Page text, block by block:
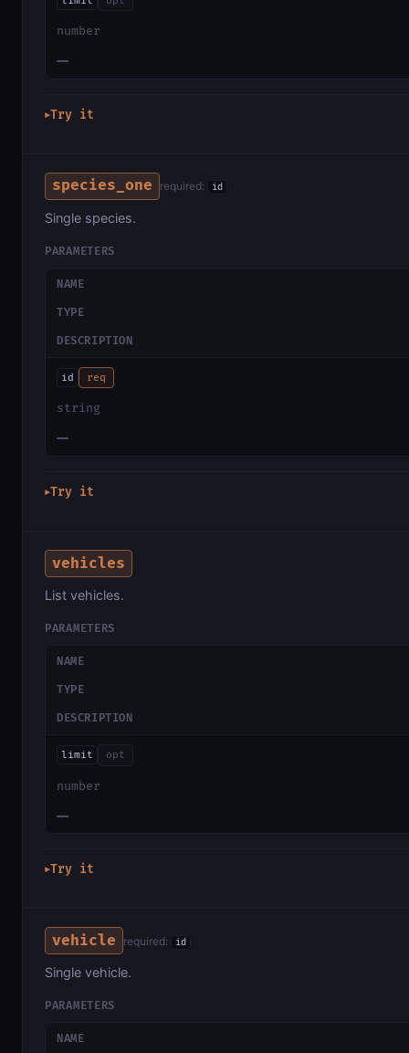
number
—
▶Try it
species_one required: id
Single species.
PARAMETERS
NAME
TYPE
DESCRIPTION
id req
string
—
▶Try it
vehicles
List vehicles.
PARAMETERS
NAME
TYPE
DESCRIPTION
limit opt
number
—
▶Try it
vehicle required: id
Single vehicle.
PARAMETERS
NAME